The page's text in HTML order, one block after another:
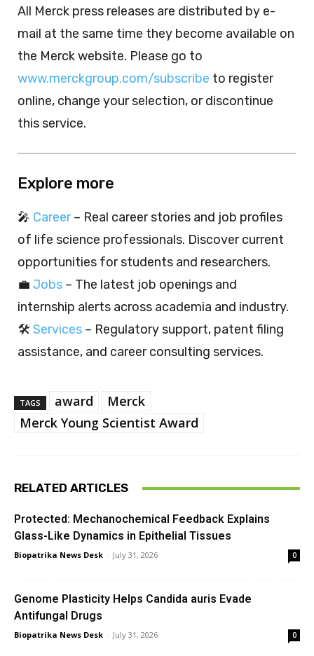
All Merck press releases are distributed by e-
mail at the same time they become available on
the Merck website. Please go to
www.merckgroup.com/subscribe to register
online, change your selection, or discontinue
this service.
Explore more
🎤 Career– Real career stories and job profiles
of life science professionals. Discover current
opportunities for students and researchers.
💼 Jobs – The latest job openings and
internship alerts across academia and industry.
🛠️ Services – Regulatory support, patent filing
assistance, and career consulting services.
TAGS award
Merck
Merck Young Scientist Award
RELATED ARTICLES
Protected: Mechanochemical Feedback Explains
Glass-Like Dynamics in Epithelial Tissues
Biopatrika News Desk - July 31, 2026 0
Genome Plasticity Helps Candida auris Evade
Antifungal Drugs
Biopatrika News Desk - July 31, 2026 0